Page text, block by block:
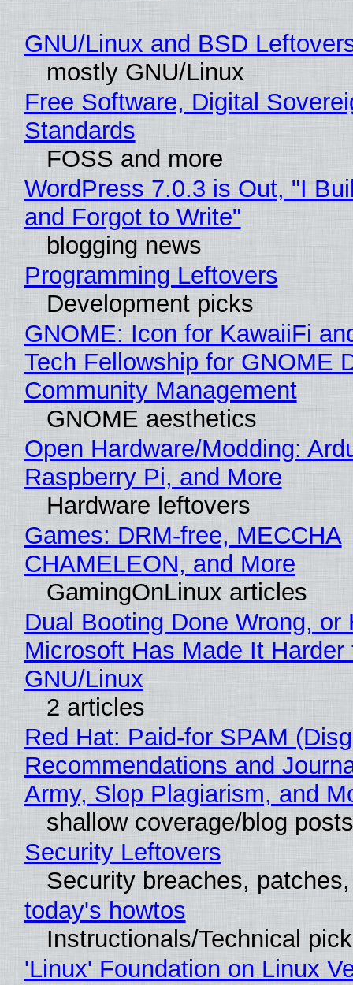
GNU/Linux and BSD
mostly GNU/Linux
Free Software, Digital
Standards
FOSS and more
WordPress 7.0.3 is Out, "I
and Forgot to Write"
blogging news
Programming Leftovers
Development picks
GNOME: Icon for KawaiiFi
Tech Fellowship for GNOME
Community Management
GNOME aesthetics
Open Hardware/Modding:
Raspberry Pi, and More
Hardware leftovers
Games: DRM-free, MECCHA
CHAMELEON, and More
GamingOnLinux articles
Dual Booting Done Wrong, or
Microsoft Has Made It
GNU/Linux
2 articles
Red Hat: Paid-for SPAM
Recommendations and
Army, Slop Plagiarism, and
shallow coverage/blog posts
Security Leftovers
Security breaches,
today's howtos
Instructionals/Technical
'Linux' Foundation on Linux